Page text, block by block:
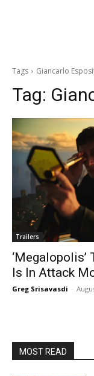
Tags Giancarlo
Tag:
Trailers
Is In Attack
Greg Srisavasdi -
MOST READ